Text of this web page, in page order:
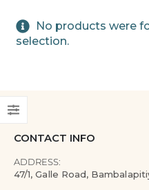
No products were
selection.
CONTACT INFO
ADDRESS:
47/1, Galle Road,